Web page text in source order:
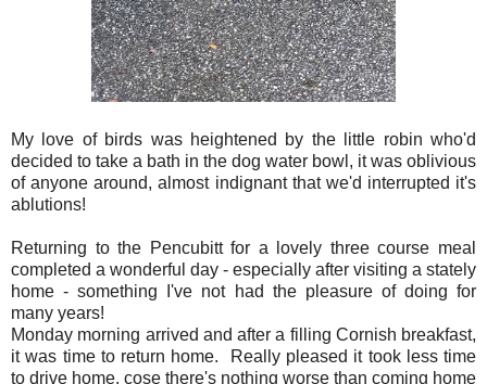
My love of birds was heightened by the little robin who'd
decided to take a bath in the dog water bowl, it was oblivious
of anyone around, almost indignant that we'd interrupted it's
ablutions!
Returning to the Pencubitt for a lovely three course meal
completed a wonderful day - especially after visiting a stately
home - something I've not had the pleasure of doing for
many years!
Monday morning arrived and after a filling Cornish breakfast,
it was time to return home. Really pleased it took less time
to drive home, cose there's nothing worse than coming home